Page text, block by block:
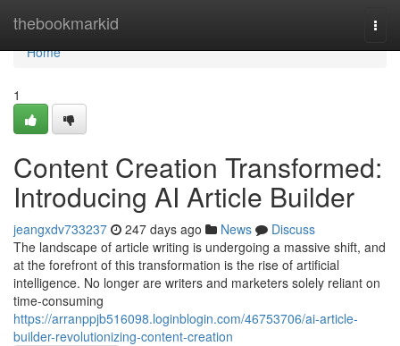
thebookmarkid
Home
Home
1
Content Creation Transformed:
Introducing AI Article Builder
jeangxdv733237 247 days ago News
Discuss
The landscape of article writing is undergoing a massive shift, and
at the forefront of this transformation is the rise of artificial
intelligence. No longer are writers and marketers solely reliant on
time-consuming
https://arranppjb516098.loginblogin.com/46753706/ai-article-
builder-revolutionizing-content-creation